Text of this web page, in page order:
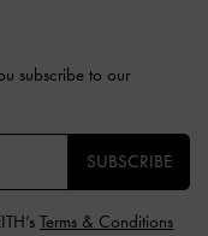
subscribe to our
SUBSCRIBE
Terms & Conditions